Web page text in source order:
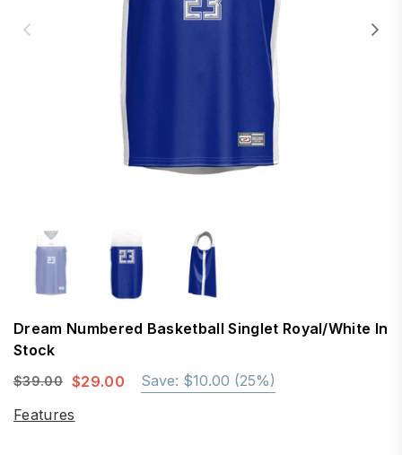
Dream Numbered Basketball Singlet Royal/White In
Stock
Regular
price
$39.00 $29.00 Save: $10.00 (25%)
Features